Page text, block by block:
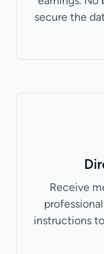
secure the
Receive
instructions